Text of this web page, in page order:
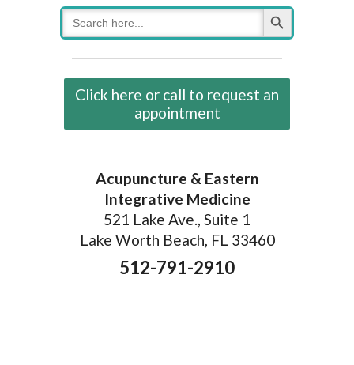
Search
for:
Search Button
Click here or call to request an
appointment
Acupuncture & Eastern
Integrative Medicine
521 Lake Ave., Suite 1
Lake Worth Beach, FL 33460
512-791-2910